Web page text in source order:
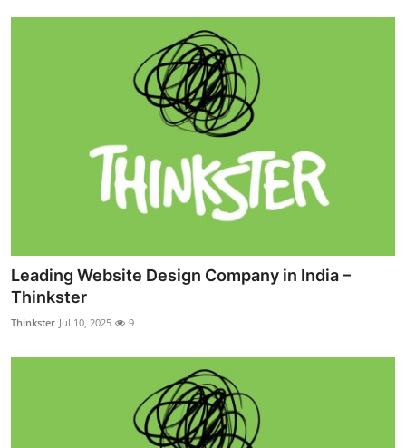
Leading Website Design Company in India –
Thinkster
Thinkster Jul 10, 2025 9